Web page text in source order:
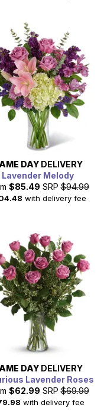
DAY DELIVERY
Lavender Melody
$85.49 SRP $94.99
with delivery fee
DAY DELIVERY
Lavender Roses
$62.99 SRP $69.99
with delivery fee